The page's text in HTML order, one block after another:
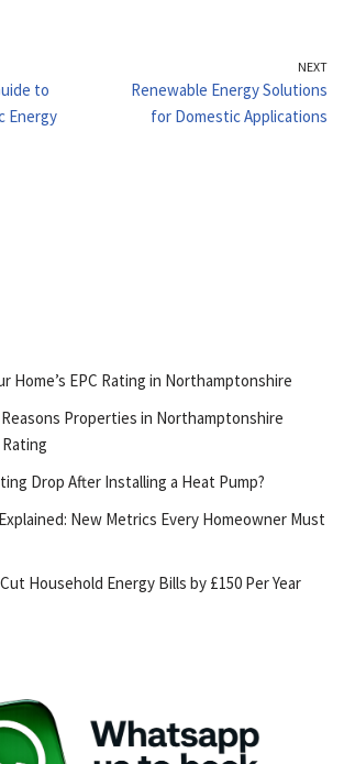
to
Energy
NEXT
Renewable Energy Solutions
for Domestic Applications
Home’s EPC Rating in Northamptonshire
Properties in Northamptonshire
Drop After Installing a Heat Pump?
New Metrics Every Homeowner Must
Household Energy Bills by £150 Per Year